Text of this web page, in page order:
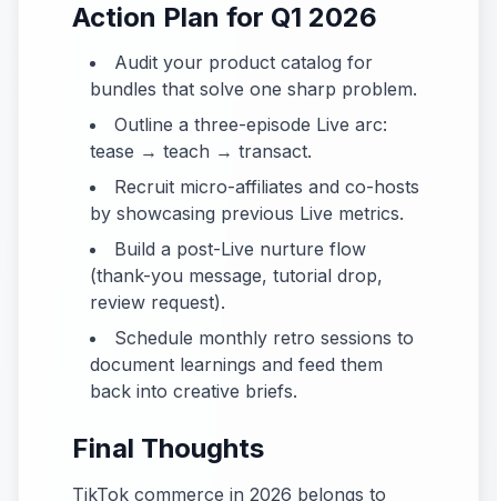
Action Plan for Q1 2026
Audit your product catalog for
bundles that solve one sharp problem.
Outline a three-episode Live arc:
tease → teach → transact.
Recruit micro-affiliates and co-hosts
by showcasing previous Live metrics.
Build a post-Live nurture flow
(thank-you message, tutorial drop,
review request).
Schedule monthly retro sessions to
document learnings and feed them
back into creative briefs.
Final Thoughts
TikTok commerce in 2026 belongs to